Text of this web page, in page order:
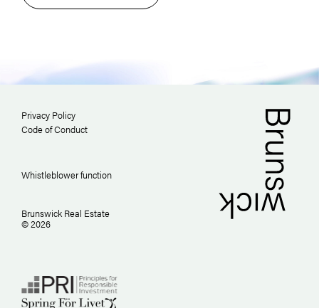
Privacy Policy
Code of Conduct
Whistleblower function
Brunswick Real Estate
© 2026